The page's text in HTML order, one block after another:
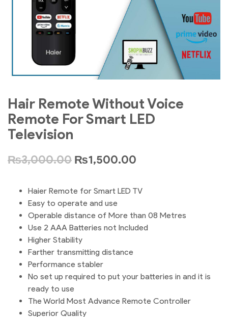
Hair Remote Without Voice
Remote For Smart LED
Television
₨3,000.00 ₨1,500.00
Haier Remote for Smart LED TV
Easy to operate and use
Operable distance of More than 08 Metres
Use 2 AAA Batteries not Included
Higher Stability
Farther transmitting distance
Performance stabler
No set up required to put your batteries in and it is
ready to use
The World Most Advance Remote Controller
Superior Quality